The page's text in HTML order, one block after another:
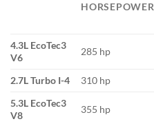
HORSEPOWER
4.3L EcoTec3
V6
285 hp
2.7L Turbo I-4 310 hp
5.3L EcoTec3
V8
355 hp